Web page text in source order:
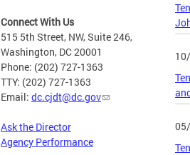
Connect With Us
515 5th Street, NW, Suite 246,
Washington, DC 20001
Phone: (202) 727-1363
TTY: (202) 727-1363
Email: dc.cjdt@dc.gov
Ask the Director
Agency Performance